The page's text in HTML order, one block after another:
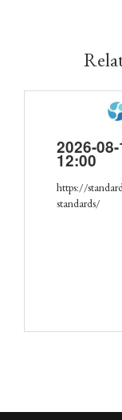
2026-
12:00
https://
standards/